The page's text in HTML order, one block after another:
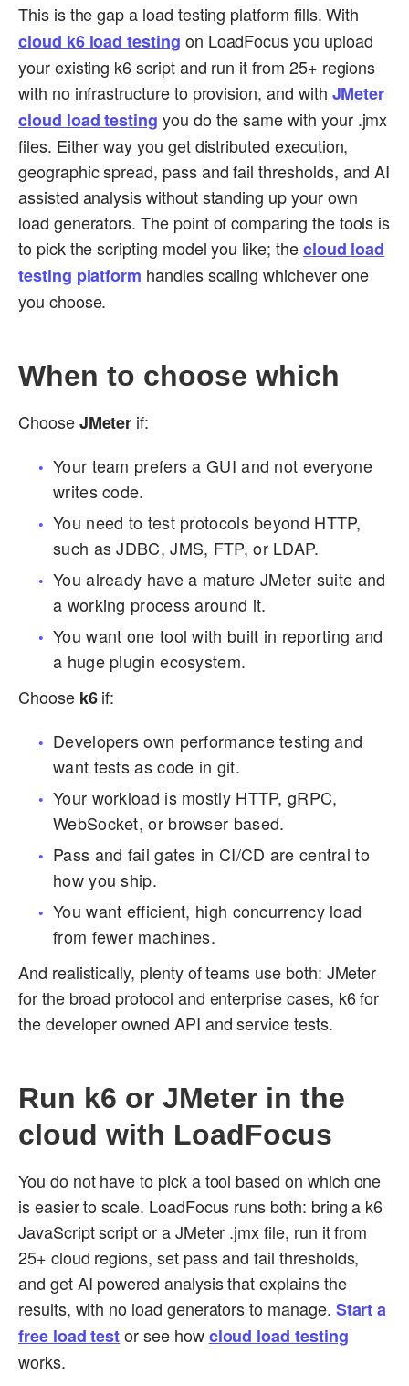
This is the gap a load testing platform fills. With
cloud k6 load testing on LoadFocus you upload
your existing k6 script and run it from 25+ regions
with no infrastructure to provision, and with JMeter
cloud load testing you do the same with your .jmx
files. Either way you get distributed execution,
geographic spread, pass and fail thresholds, and AI
assisted analysis without standing up your own
load generators. The point of comparing the tools is
to pick the scripting model you like; thecloud load
testing platform handles scaling whichever one
you choose.
When to choose which
ChooseJMeter if:
Your team prefers a GUI and not everyone
writes code.
You need to test protocols beyond HTTP,
such as JDBC, JMS, FTP, or LDAP.
You already have a mature JMeter suite and
a working process around it.
You want one tool with built in reporting and
a huge plugin ecosystem.
Choose k6if:
Developers own performance testing and
want tests as code in git.
Your workload is mostly HTTP, gRPC,
WebSocket, or browser based.
Pass and fail gates in CI/CD are central to
how you ship.
You want efficient, high concurrency load
from fewer machines.
And realistically, plenty of teams use both: JMeter
for the broad protocol and enterprise cases, k6 for
the developer owned API and service tests.
Run k6 or JMeter in the
cloud with LoadFocus
You do not have to pick a tool based on which one
is easier to scale. LoadFocus runs both: bring a k6
JavaScript script or a JMeter .jmx file, run it from
25+ cloud regions, set pass and fail thresholds,
and get AI powered analysis that explains the
results, with no load generators to manage. Start a
free load testor see howcloud load testing
works.